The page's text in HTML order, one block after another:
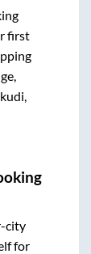
first
city
for